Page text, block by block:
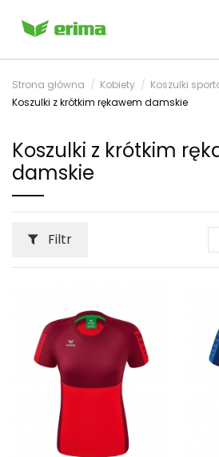
Strona główna Kobiety
Koszulki
Koszulki z krótkim rękawem damskie
Koszulki z krótkim
damskie
Filtr